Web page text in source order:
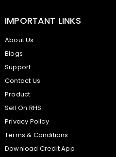
IMPORTANT LINKS
About Us
Blogs
Support
Contact Us
Product
Sell On RHS
Privacy Policy
Terms & Conditions
Download Credit App